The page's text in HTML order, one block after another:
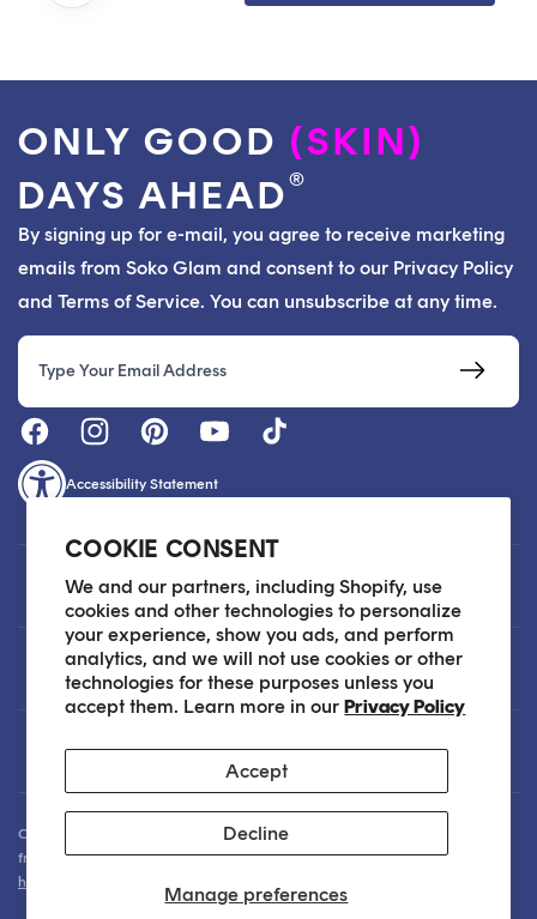
COOKIE CONSENT
We and our partners, including Shopify, use
cookies and other technologies to personalize
your experience, show you ads, and perform
analytics, and we will not use cookies or other
technologies for these purposes unless you
accept them. Learn more in ourPrivacy Policy
Manage preferences
Accept
Decline
ONLY GOOD (SKIN)
DAYS AHEAD®
By signing up for e-mail, you agree to receive marketing
emails from Soko Glam and consent to our Privacy Policy
and Terms of Service. You can unsubscribe at any time.
Email
Accessibility Statement
Customer Care
About
Legal
Our Skin Care Experts are available via Live Chat Monday through Friday
from 9am - 6pm EST. We are happy to assist you anytime via email at
hello@sokoglam.com